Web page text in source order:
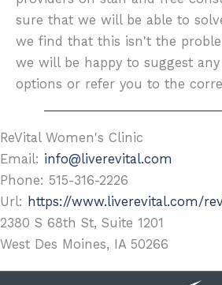
sure that we will be able to
we find that this isn't the
we will be happy to suggest
options or refer you to the
ReVital Women's Clinic
Email: info@liverevital.com
Phone: 515-316-2226
Url: https://www.liverevital.com/
2380 S 68th St, Suite 1201
West Des Moines, IA 50266